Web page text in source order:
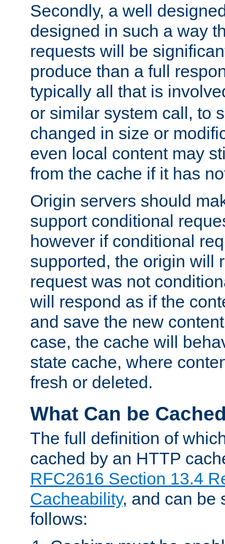
Secondly, a well
designed in such a way
requests will be
produce than a full
typically all that is
or similar system call, to
changed in size or
even local content may
from the cache if it has
Origin servers should
support conditional
however if conditional
supported, the origin will
request was not
will respond as if the
and save the new
case, the cache will
state cache, where
fresh or deleted.
What Can be
The full definition of
cached by an HTTP
RFC2616 Section 13.4
Cacheability, and can be
follows: